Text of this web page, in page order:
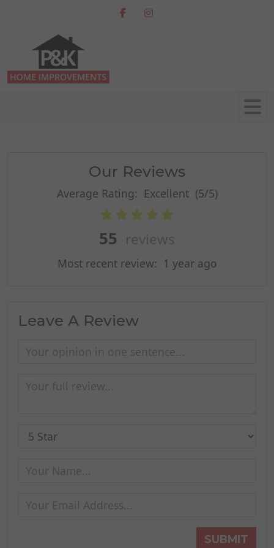
Our Reviews
Average Rating: Excellent (5/5)
55 reviews
Most recent review: 1 year ago
Leave A Review
SUBMIT